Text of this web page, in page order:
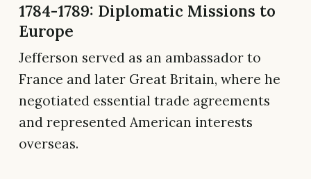
1784-1789: Diplomatic Missions to
Europe
Jefferson served as an ambassador to
France and later Great Britain, where he
negotiated essential trade agreements
and represented American interests
overseas.